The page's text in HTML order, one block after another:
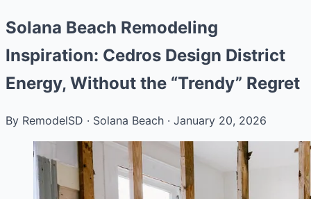
Solana Beach Remodeling
Inspiration: Cedros Design District
Energy, Without the “Trendy” Regret
By RemodelSD · Solana Beach · January 20, 2026